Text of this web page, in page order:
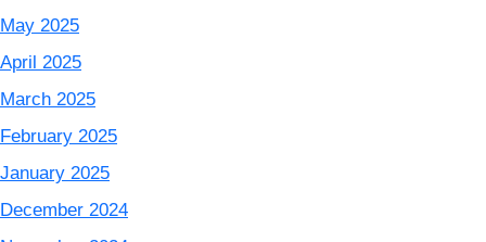
May 2025
April 2025
March 2025
February 2025
January 2025
December 2024